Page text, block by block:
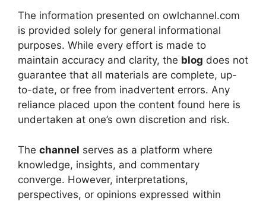
The information presented on owlchannel.com
is provided solely for general informational
purposes. While every effort is made to
maintain accuracy and clarity, the blog does not
guarantee that all materials are complete, up-
to-date, or free from inadvertent errors. Any
reliance placed upon the content found here is
undertaken at one’s own discretion and risk.
The channel serves as a platform where
knowledge, insights, and commentary
converge. However, interpretations,
perspectives, or opinions expressed within